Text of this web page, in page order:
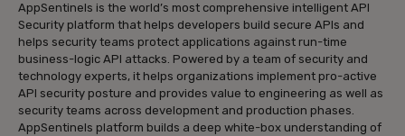
AppSentinels is the world’s most comprehensive intelligent API
Security platform that helps developers build secure APIs and
helps security teams protect applications against run-time
business-logic API attacks. Powered by a team of security and
technology experts, it helps organizations implement pro-active
API security posture and provides value to engineering as well as
security teams across development and production phases.
AppSentinels platform builds a deep white-box understanding of